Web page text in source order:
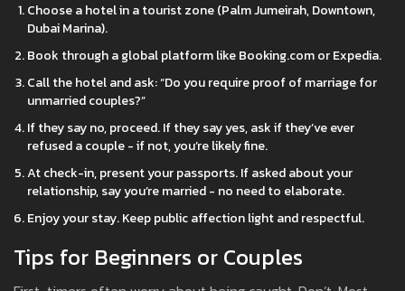
Choose a hotel in a tourist zone (Palm Jumeirah, Downtown,
Dubai Marina).
Book through a global platform like Booking.com or Expedia.
Call the hotel and ask: “Do you require proof of marriage for
unmarried couples?”
If they say no, proceed. If they say yes, ask if they’ve ever
refused a couple - if not, you’re likely fine.
At check-in, present your passports. If asked about your
relationship, say you’re married - no need to elaborate.
Enjoy your stay. Keep public affection light and respectful.
Tips for Beginners or Couples